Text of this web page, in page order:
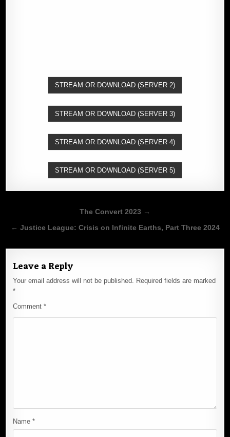
STREAM OR DOWNLOAD (SERVER 2)
STREAM OR DOWNLOAD (SERVER 3)
STREAM OR DOWNLOAD (SERVER 4)
STREAM OR DOWNLOAD (SERVER 5)
navigation
The Convert 2023 →
← Justice League: Crisis on Infinite Earths, Part Three 2024
Leave a Reply
Your email address will not be published. Required fields are marked
*
Comment*
Name*